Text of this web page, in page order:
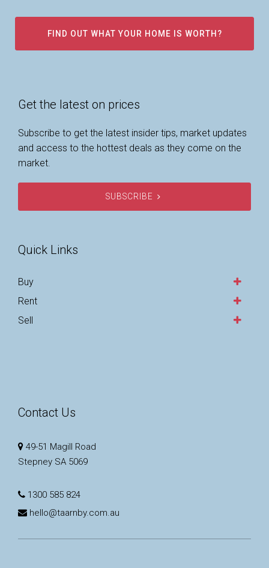
FIND OUT WHAT YOUR HOME IS WORTH?
Get the latest on prices
Subscribe to get the latest insider tips, market updates
and access to the hottest deals as they come on the
market.
SUBSCRIBE
Quick Links
Buy
Rent
Sell
Contact Us
49-51 Magill Road
Stepney SA 5069
1300 585 824
hello@taarnby.com.au